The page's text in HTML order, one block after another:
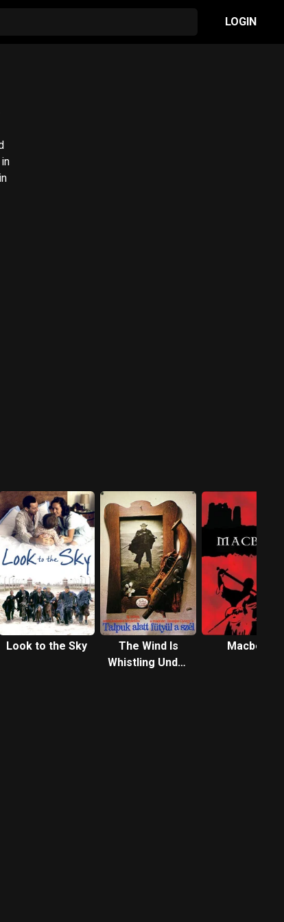
LOGIN
Look to the Sky
The Wind Is
Whistling Under
Macbeth